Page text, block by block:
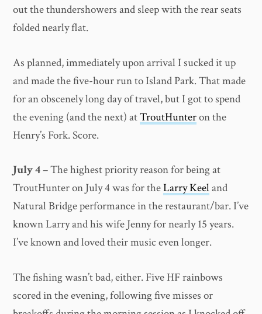
out the thundershowers and sleep with the rear seats
folded nearly flat.
As planned, immediately upon arrival I sucked it up
and made the five-hour run to Island Park. That made
for an obscenely long day of travel, but I got to spend
the evening (and the next) atTroutHunteron the
Henry’s Fork. Score.
July 4– The highest priority reason for being at
TroutHunter on July 4 was for theLarry Keeland
Natural Bridge performance in the restaurant/bar. I’ve
known Larry and his wife Jenny for nearly 15 years.
I’ve known and loved their music even longer.
The fishing wasn’t bad, either. Five HF rainbows
scored in the evening, following five misses or